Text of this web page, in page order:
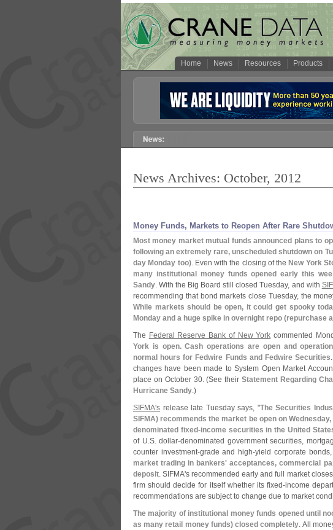
Home News Resources Products
News Archives: October, 2012
Money Funds, Markets to Reopen After Rare
Most money market mutual funds announced plans to
following an extremely rare, unscheduled shutdown on
day Monday too). Even with the closing of the New York
many institutional money funds opened early this
Sandy. With the Big Board still closed Tuesday, and with
recommending that bond markets close Tuesday, the
While markets should be open, it could get spooky
Monday and a huge spike in overnight repo (repurchase
The Federal Reserve Bank of New York commented
York is open. Cash operations are open and
normal hours for Fedwire Funds and Fedwire Securities
changes have been made to System Open Market
place on October 30. (See theirStatement Regarding
Hurricane Sandy.)
SIFMA's release late Tuesday says, "The Securities
SIFMA) recommends the market be open on
denominated fixed-income securities in the United
of U.S. dollar-denominated government securities,
counter investment-grade and high-yield corporate
market trading in bankers' acceptances, commercial
deposit. SIFMA's recommended early and full market
firm should decide for itself whether its fixed-income
recommendations are subject to change due to market
The majority of institutional money funds opened until
as many retail money funds) closed completely. All